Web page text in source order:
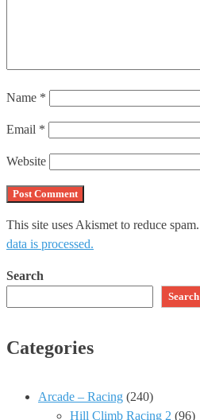
Name *
Email *
Website
This site uses Akismet to reduce spam.
data is processed.
Search
Search
Categories
Arcade – Racing (240)
Hill Climb Racing 2 (96)